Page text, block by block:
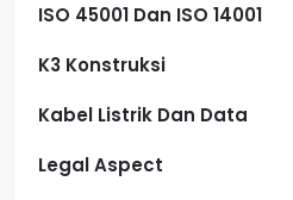
ISO 45001 Dan ISO 14001
K3 Konstruksi
Kabel Listrik Dan Data
Legal Aspect